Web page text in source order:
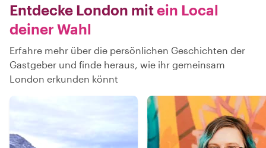
Entdecke London mitein Local
deiner Wahl
Erfahre mehr über die persönlichen Geschichten der
Gastgeber und finde heraus, wie ihr gemeinsam
London erkunden könnt